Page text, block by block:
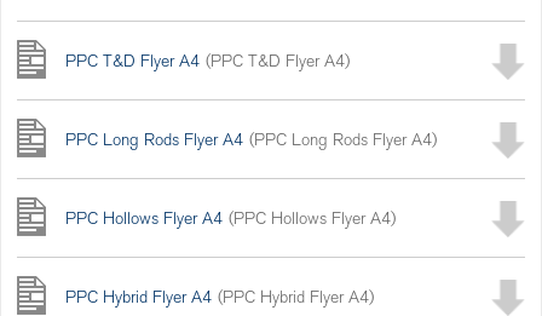
PPC T&D Flyer A4 (PPC T&D Flyer A4)
PPC Long Rods Flyer A4 (PPC Long Rods Flyer A4)
PPC Hollows Flyer A4 (PPC Hollows Flyer A4)
PPC Hybrid Flyer A4 (PPC Hybrid Flyer A4)